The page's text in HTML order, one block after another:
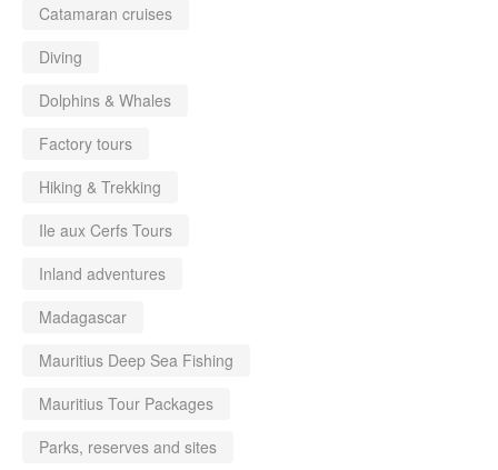
Catamaran cruises
Diving
Dolphins & Whales
Factory tours
Hiking & Trekking
Ile aux Cerfs Tours
Inland adventures
Madagascar
Mauritius Deep Sea Fishing
Mauritius Tour Packages
Parks, reserves and sites